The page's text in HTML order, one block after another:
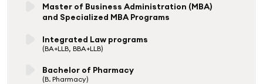
Master of Business Administration (MBA)
and Specialized MBA Programs
Integrated Law programs
(BA+LLB, BBA+LLB)
Bachelor of Pharmacy
(B. Pharmacy)